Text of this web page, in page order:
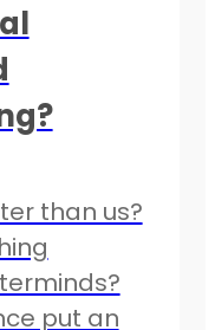
than us?
put an